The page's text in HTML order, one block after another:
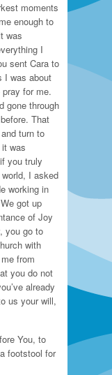
moments
enough to
was
I
sent Cara to
I was about
for me.
gone through
That
turn to
was
you truly
I asked
working in
got up
of Joy
you go to
with
from
you do not
already
us your will,
You, to
footstool for